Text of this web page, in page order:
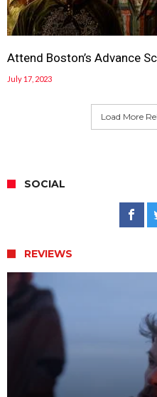
Attend Boston’s Advance
July 17, 2023
Load More
SOCIAL
REVIEWS